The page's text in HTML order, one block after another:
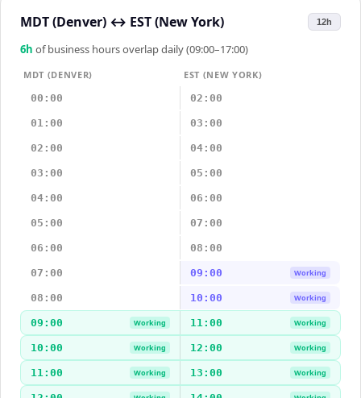
MDT (Denver) ↔ EST (New York) 12h
6h of business hours overlap daily (09:00–17:00)
MDT (DENVER)
EST (NEW YORK)
00:00
02:00
01:00 03:00
02:00 04:00
03:00 05:00
04:00 06:00
05:00 07:00
06:00 08:00
07:00 09:00 Working
08:00 10:00 Working
09:00 Working 11:00 Working
10:00 Working 12:00 Working
11:00 Working 13:00 Working